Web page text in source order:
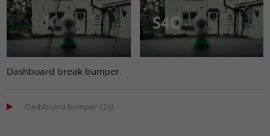
Dashboard break bumper.
 Dashboard bumper (2s)